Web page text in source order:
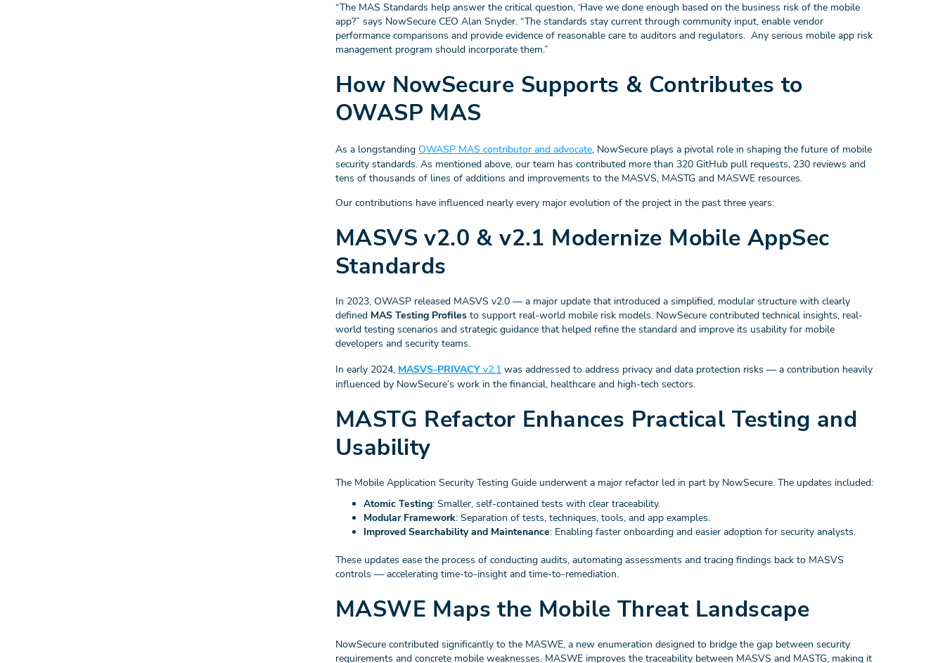
“The MAS Standards help answer the critical question, ‘Have we done enough based on the business risk of the mobile
app?” says NowSecure CEO Alan Snyder. “The standards stay current through community input, enable vendor
performance comparisons and provide evidence of reasonable care to auditors and regulators. Any serious mobile app risk
management program should incorporate them.”
How NowSecure Supports & Contributes to
OWASP MAS
As a longstanding OWASP MAS contributor and advocate, NowSecure plays a pivotal role in shaping the future of mobile
security standards. As mentioned above, our team has contributed more than 320 GitHub pull requests, 230 reviews and
tens of thousands of lines of additions and improvements to the MASVS, MASTG and MASWE resources.
Our contributions have influenced nearly every major evolution of the project in the past three years:
MASVS v2.0 & v2.1 Modernize Mobile AppSec
Standards
In 2023, OWASP released MASVS v2.0 — a major update that introduced a simplified, modular structure with clearly
defined MAS Testing Profiles to support real-world mobile risk models. NowSecure contributed technical insights, real-
world testing scenarios and strategic guidance that helped refine the standard and improve its usability for mobile
developers and security teams.
In early 2024, MASVS-PRIVACYv2.1was addressed to address privacy and data protection risks — a contribution heavily
influenced by NowSecure’s work in the financial, healthcare and high-tech sectors.
MASTG Refactor Enhances Practical Testing and
Usability
The Mobile Application Security Testing Guide underwent a major refactor led in part by NowSecure. The updates included:
Atomic Testing: Smaller, self-contained tests with clear traceability.
Modular Framework: Separation of tests, techniques, tools, and app examples.
Improved Searchability and Maintenance: Enabling faster onboarding and easier adoption for security analysts.
These updates ease the process of conducting audits, automating assessments and tracing findings back to MASVS
controls — accelerating time-to-insight and time-to-remediation.
MASWE Maps the Mobile Threat Landscape
NowSecure contributed significantly to the MASWE, a new enumeration designed to bridge the gap between security
requirements and concrete mobile weaknesses. MASWE improves the traceability between MASVS and MASTG, making it